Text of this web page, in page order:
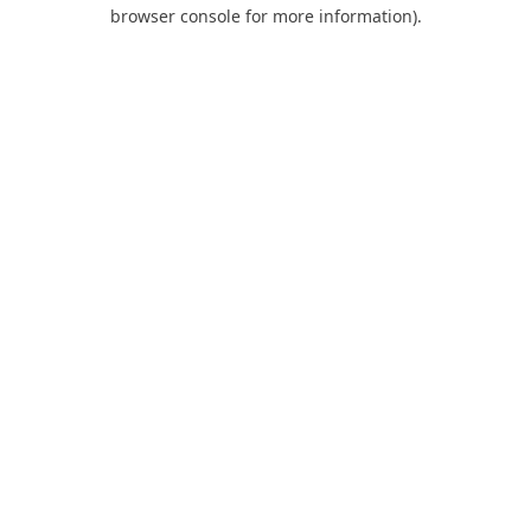
browser console for more information).